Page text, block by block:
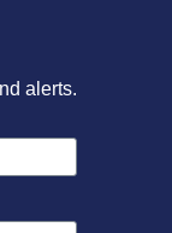
alerts.